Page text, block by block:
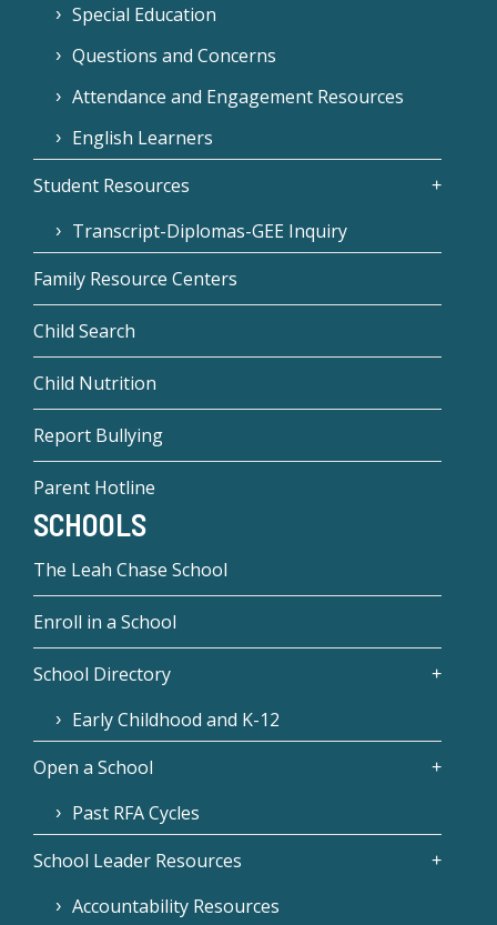
Special Education
Questions and Concerns
Attendance and Engagement Resources
English Learners
Student Resources
Transcript-Diplomas-GEE Inquiry
Family Resource Centers
Child Search
Child Nutrition
Report Bullying
Parent Hotline
SCHOOLS
The Leah Chase School
Enroll in a School
School Directory
Early Childhood and K-12
Open a School
Past RFA Cycles
School Leader Resources
Accountability Resources